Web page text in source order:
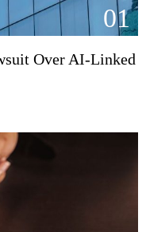
01
Over AI-Linked